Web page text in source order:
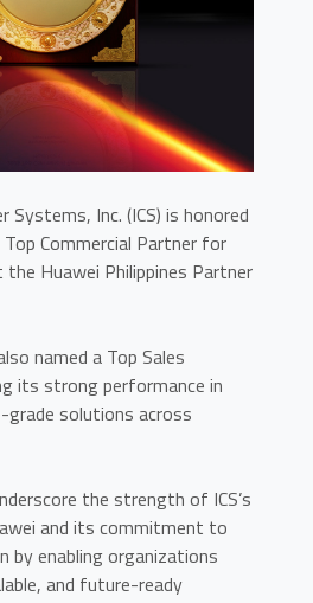
Systems, Inc. (ICS) is honored
Commercial Partner for
Huawei Philippines Partner
named a Top Sales
its strong performance in
grade solutions across
the strength of ICS’s
and its commitment to
by enabling organizations
and future-ready